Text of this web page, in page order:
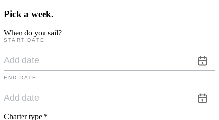
Pick a week.
When do you sail?
START DATE
END DATE
Charter type *